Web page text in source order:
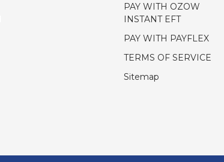
PAY WITH OZOW
INSTANT EFT
PAY WITH PAYFLEX
TERMS OF SERVICE
Sitemap